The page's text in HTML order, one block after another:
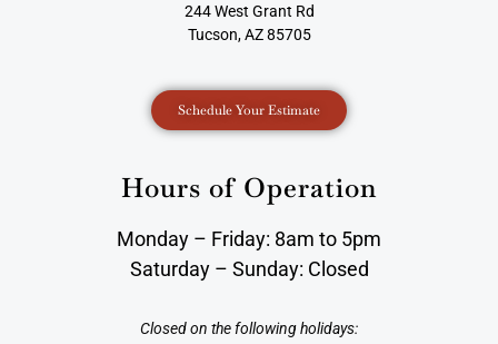
244 West Grant Rd
Tucson, AZ 85705
Schedule Your Estimate
Hours of Operation
Monday – Friday: 8am to 5pm
Saturday – Sunday: Closed
Closed on the following holidays: